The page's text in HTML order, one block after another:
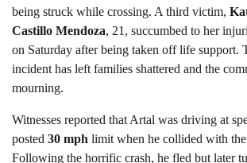
being struck while crossing. A third victim,
Castillo Mendoza, 21, succumbed to her
on Saturday after being taken off life support.
incident has left families shattered and the
mourning.
Witnesses reported that Artal was driving at
posted 30 mph limit when he collided with the
Following the horrific crash, he fled but later